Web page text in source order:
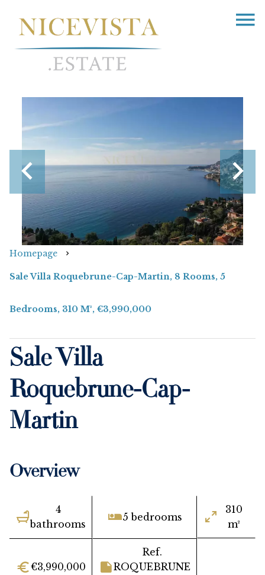
Homepage
Sale Villa Roquebrune-Cap-Martin, 8 Rooms, 5
Bedrooms, 310 M², €3,990,000
Sale Villa
Roquebrune-Cap-
Martin
Overview
4
bathrooms
5 bedrooms
310
m²
€3,990,000
Ref.
ROQUEBRUNE